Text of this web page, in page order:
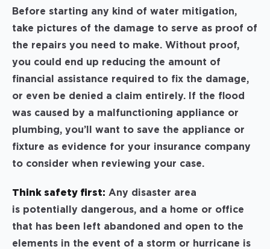
Before starting any kind of water mitigation,
take pictures of the damage to serve as proof of
the repairs you need to make. Without proof,
you could end up reducing the amount of
financial assistance required to fix the damage,
or even be denied a claim entirely. If the flood
was caused by a malfunctioning appliance or
plumbing, you’ll want to save the appliance or
fixture as evidence for your insurance company
to consider when reviewing your case.
Think safety first: Any disaster area
is potentially dangerous, and a home or office
that has been left abandoned and open to the
elements in the event of a storm or hurricane is